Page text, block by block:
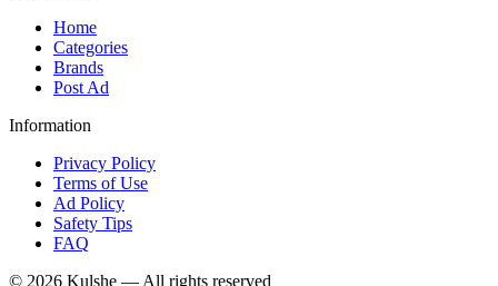
Home
Categories
Brands
Post Ad
Information
Privacy Policy
Terms of Use
Ad Policy
Safety Tips
FAQ
© 2026 Kulshe — All rights reserved